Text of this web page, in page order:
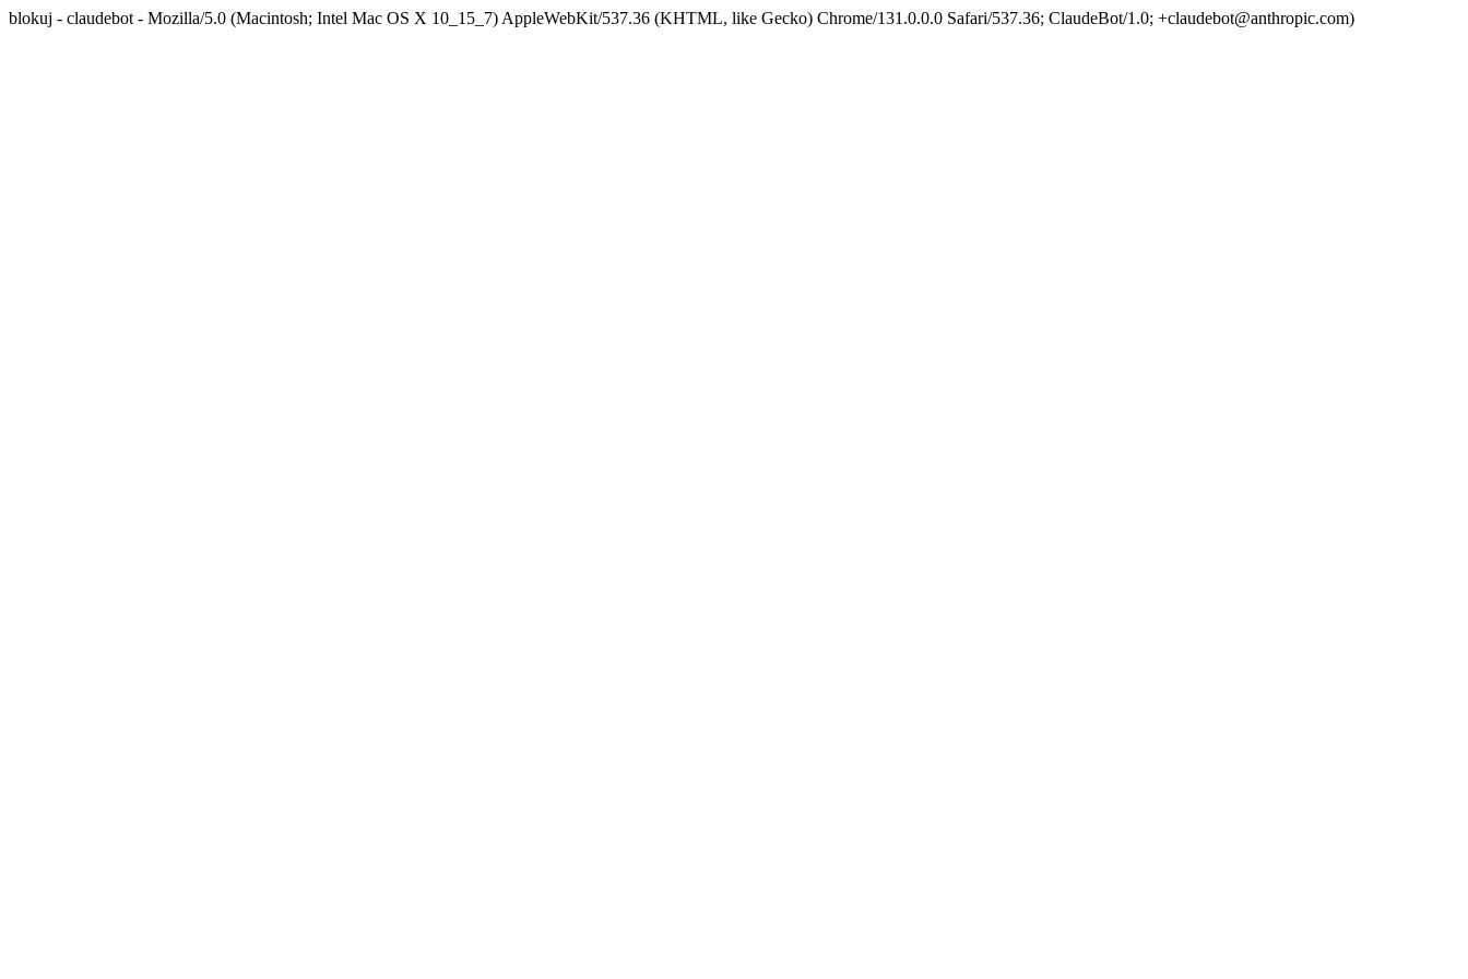
blokuj - claudebot - Mozilla/5.0 (Macintosh; Intel Mac OS X 10_15_7) AppleWebKit/537.36 (KHTML, like Gecko) Chrome/131.0.0.0 Safari/537.36; ClaudeBot/1.0; +claudebot@anthropic.com)